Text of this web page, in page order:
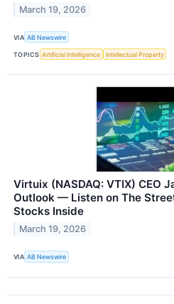
March 19, 2026
VIA AB Newswire
TOPICS Artificial Intelligence Intellectual Property
Virtuix (NASDAQ: VTIX) CEO
Outlook — Listen on The
Stocks Inside
March 19, 2026
VIA AB Newswire